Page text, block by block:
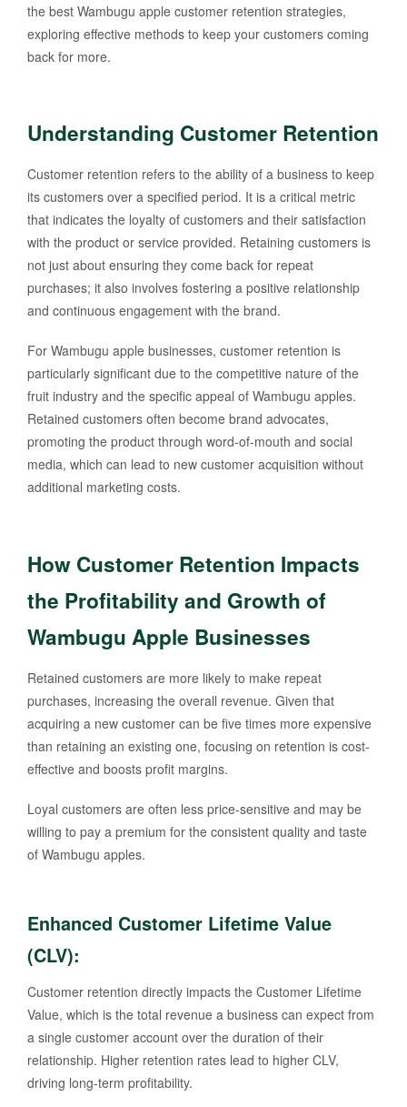
the best Wambugu apple customer retention strategies,
exploring effective methods to keep your customers coming
back for more.
Understanding Customer Retention
Customer retention refers to the ability of a business to keep
its customers over a specified period. It is a critical metric
that indicates the loyalty of customers and their satisfaction
with the product or service provided. Retaining customers is
not just about ensuring they come back for repeat
purchases; it also involves fostering a positive relationship
and continuous engagement with the brand.
For Wambugu apple businesses, customer retention is
particularly significant due to the competitive nature of the
fruit industry and the specific appeal of Wambugu apples.
Retained customers often become brand advocates,
promoting the product through word-of-mouth and social
media, which can lead to new customer acquisition without
additional marketing costs.
How Customer Retention Impacts
the Profitability and Growth of
Wambugu Apple Businesses
Retained customers are more likely to make repeat
purchases, increasing the overall revenue. Given that
acquiring a new customer can be five times more expensive
than retaining an existing one, focusing on retention is cost-
effective and boosts profit margins.
Loyal customers are often less price-sensitive and may be
willing to pay a premium for the consistent quality and taste
of Wambugu apples.
Enhanced Customer Lifetime Value
(CLV):
Customer retention directly impacts the Customer Lifetime
Value, which is the total revenue a business can expect from
a single customer account over the duration of their
relationship. Higher retention rates lead to higher CLV,
driving long-term profitability.